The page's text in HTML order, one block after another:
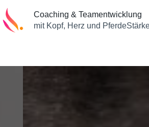
Inhalt
springen
Coaching & Teamentwicklung
mit Kopf, Herz und